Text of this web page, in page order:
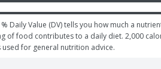
Daily Value (DV) tells you how much a
of food contributes to a daily diet. 2,000
used for general nutrition advice.